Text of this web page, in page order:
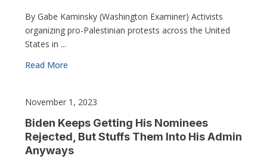
By Gabe Kaminsky (Washington Examiner) Activists
organizing pro-Palestinian protests across the United
States in ...
Read More
November 1, 2023
Biden Keeps Getting His Nominees
Rejected, But Stuffs Them Into His Admin
Anyways